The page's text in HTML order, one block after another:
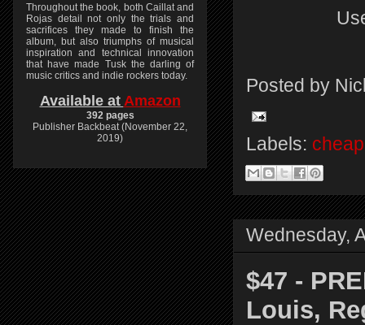
Posted by
Labels:
Wednesday,
$47 -
Louis,
Throughout the book, both Caillat and
Rojas detail not only the trials and
sacrifices they made to finish the
album, but also triumphs of musical
inspiration and technical innovation
that have made Tusk the darling of
music critics and indie rockers today.
Available at Amazon
392 pages
Publisher Backbeat (November 22,
2019)